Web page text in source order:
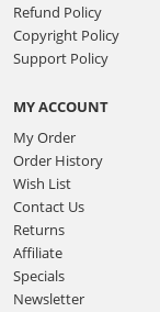
Refund Policy
Copyright Policy
Support Policy
MY ACCOUNT
My Order
Order History
Wish List
Contact Us
Returns
Affiliate
Specials
Newsletter